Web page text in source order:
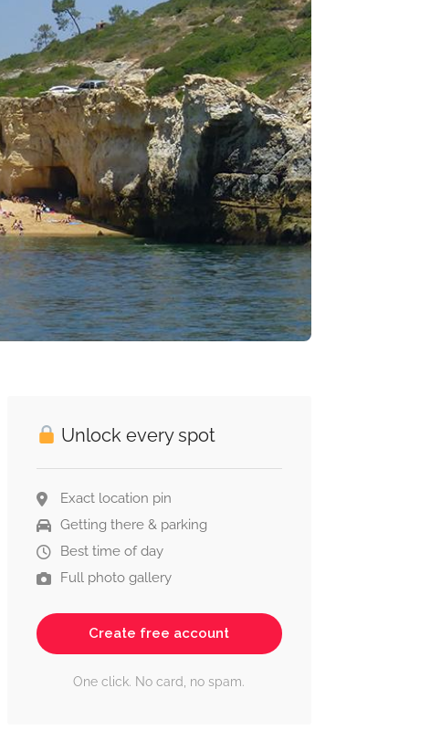
Unlock every spot
Exact location pin
Getting there & parking
Best time of day
Full photo gallery
Create free account
One click. No card, no spam.